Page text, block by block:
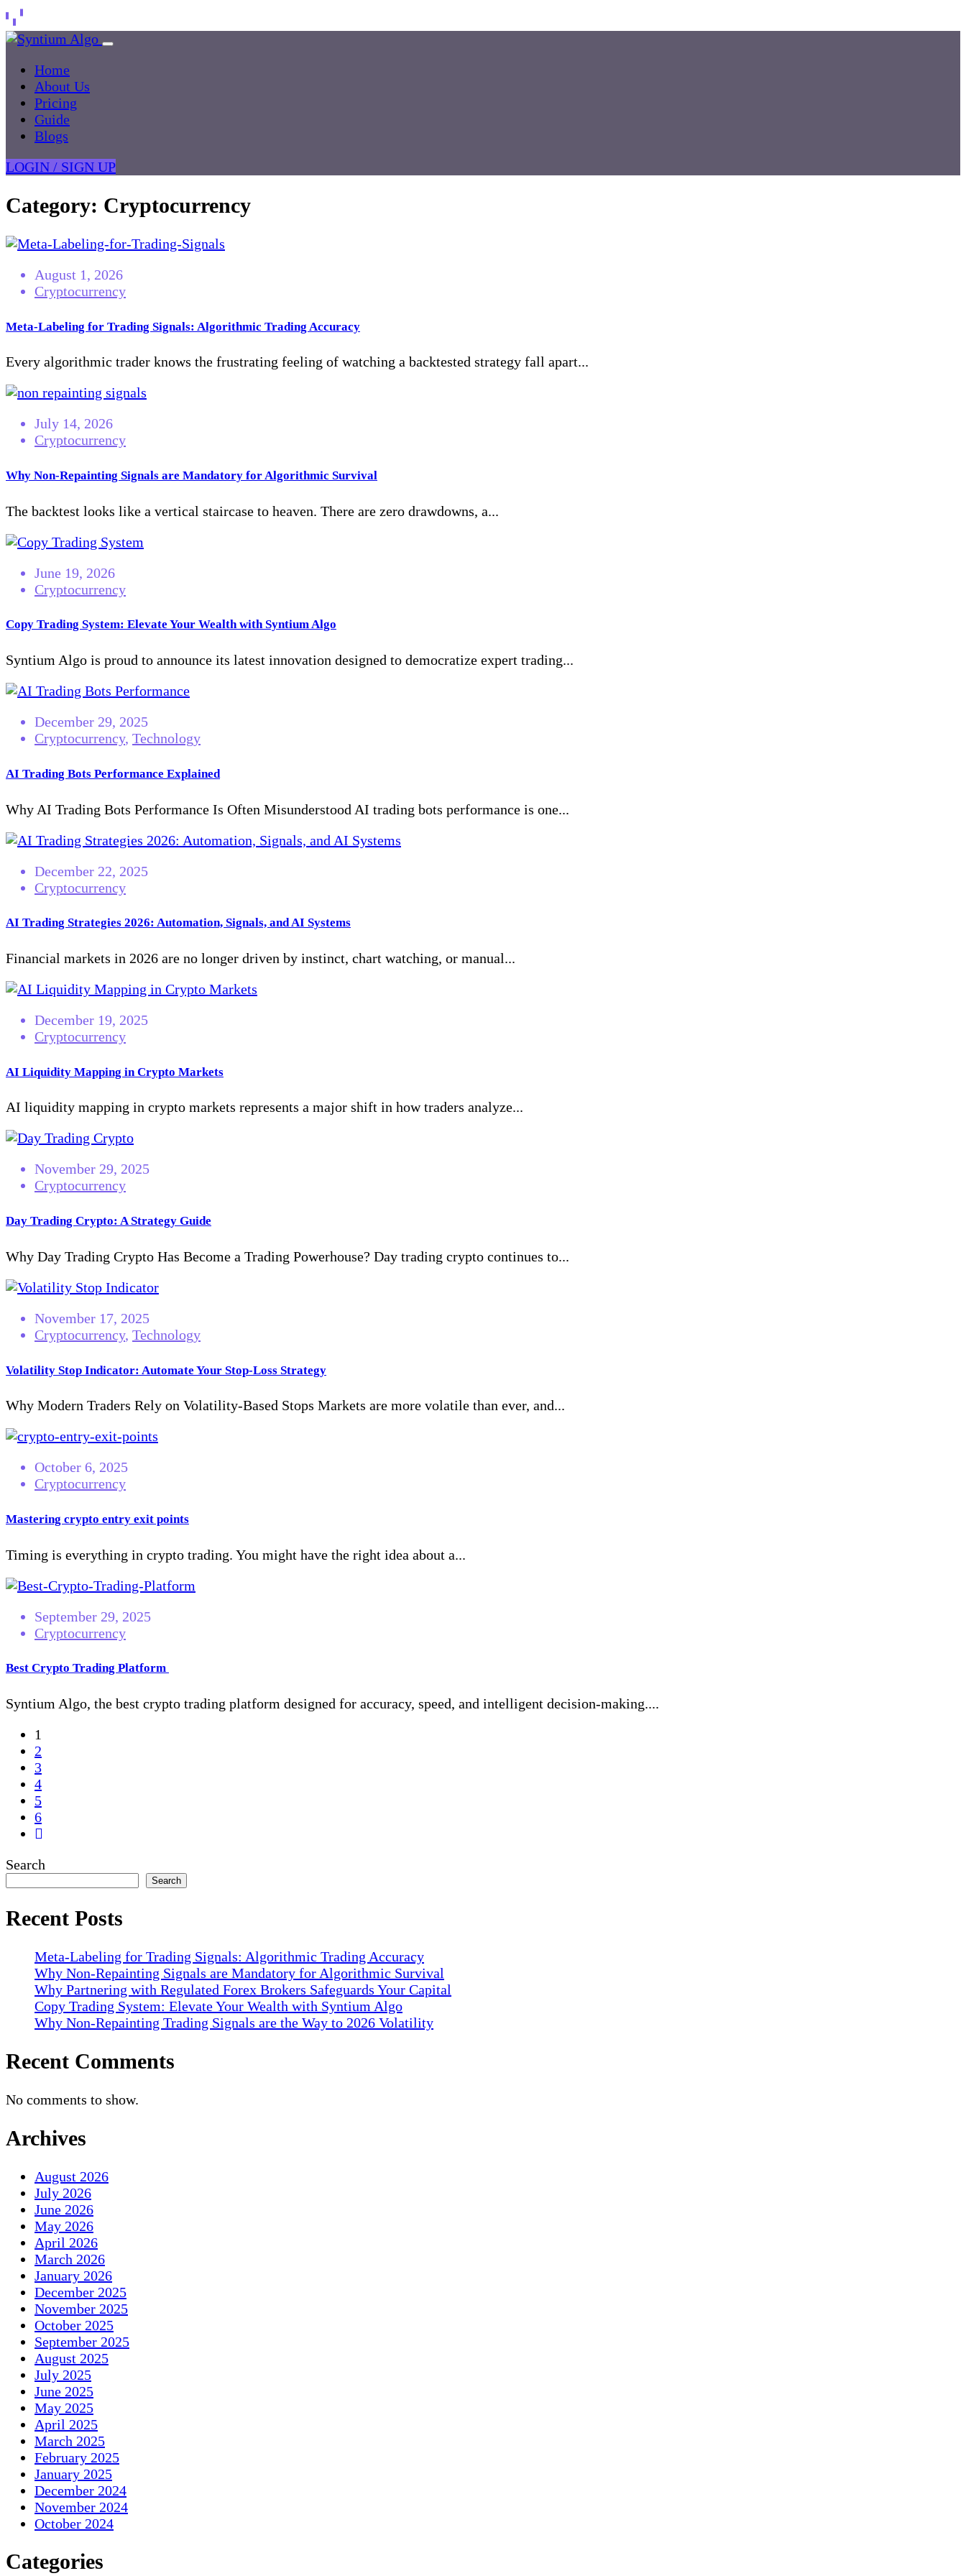
Home
About Us
Pricing
Guide
Blogs
LOGIN / SIGN UP
Category: Cryptocurrency
August 1, 2026
Cryptocurrency
Meta-Labeling for Trading Signals: Algorithmic Trading Accuracy
Every algorithmic trader knows the frustrating feeling of watching a backtested strategy fall apart...
July 14, 2026
Cryptocurrency
Why Non-Repainting Signals are Mandatory for Algorithmic Survival
The backtest looks like a vertical staircase to heaven. There are zero drawdowns, a...
June 19, 2026
Cryptocurrency
Copy Trading System: Elevate Your Wealth with Syntium Algo
Syntium Algo is proud to announce its latest innovation designed to democratize expert trading...
December 29, 2025
Cryptocurrency, Technology
AI Trading Bots Performance Explained
Why AI Trading Bots Performance Is Often Misunderstood AI trading bots performance is one...
December 22, 2025
Cryptocurrency
AI Trading Strategies 2026: Automation, Signals, and AI Systems
Financial markets in 2026 are no longer driven by instinct, chart watching, or manual...
December 19, 2025
Cryptocurrency
AI Liquidity Mapping in Crypto Markets
AI liquidity mapping in crypto markets represents a major shift in how traders analyze...
November 29, 2025
Cryptocurrency
Day Trading Crypto: A Strategy Guide
Why Day Trading Crypto Has Become a Trading Powerhouse? Day trading crypto continues to...
November 17, 2025
Cryptocurrency, Technology
Volatility Stop Indicator: Automate Your Stop-Loss Strategy
Why Modern Traders Rely on Volatility-Based Stops Markets are more volatile than ever, and...
October 6, 2025
Cryptocurrency
Mastering crypto entry exit points
Timing is everything in crypto trading. You might have the right idea about a...
September 29, 2025
Cryptocurrency
Best Crypto Trading Platform
Syntium Algo, the best crypto trading platform designed for accuracy, speed, and intelligent decision-making....
1
2
3
4
5
6
Search
Search
Recent Posts
Meta-Labeling for Trading Signals: Algorithmic Trading Accuracy
Why Non-Repainting Signals are Mandatory for Algorithmic Survival
Why Partnering with Regulated Forex Brokers Safeguards Your Capital
Copy Trading System: Elevate Your Wealth with Syntium Algo
Why Non-Repainting Trading Signals are the Way to 2026 Volatility
Recent Comments
No comments to show.
Archives
August 2026
July 2026
June 2026
May 2026
April 2026
March 2026
January 2026
December 2025
November 2025
October 2025
September 2025
August 2025
July 2025
June 2025
May 2025
April 2025
March 2025
February 2025
January 2025
December 2024
November 2024
October 2024
Categories